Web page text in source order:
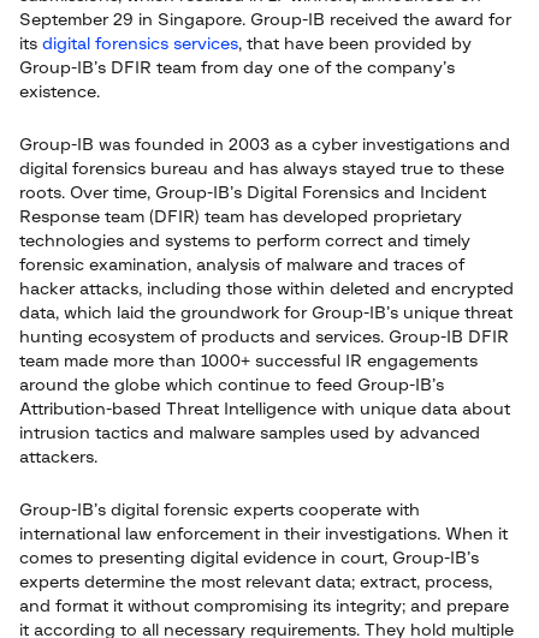
September 29 in Singapore. Group-IB received the award for
its digital forensics services, that have been provided by
Group-IB’s DFIR team from day one of the company’s
existence.
Group-IB was founded in 2003 as a cyber investigations and
digital forensics bureau and has always stayed true to these
roots. Over time, Group-IB’s Digital Forensics and Incident
Response team (DFIR) team has developed proprietary
technologies and systems to perform correct and timely
forensic examination, analysis of malware and traces of
hacker attacks, including those within deleted and encrypted
data, which laid the groundwork for Group-IB’s unique threat
hunting ecosystem of products and services. Group-IB DFIR
team made more than 1000+ successful IR engagements
around the globe which continue to feed Group-IB’s
Attribution-based Threat Intelligence with unique data about
intrusion tactics and malware samples used by advanced
attackers.
Group-IB’s digital forensic experts cooperate with
international law enforcement in their investigations. When it
comes to presenting digital evidence in court, Group-IB’s
experts determine the most relevant data; extract, process,
and format it without compromising its integrity; and prepare
it according to all necessary requirements. They hold multiple